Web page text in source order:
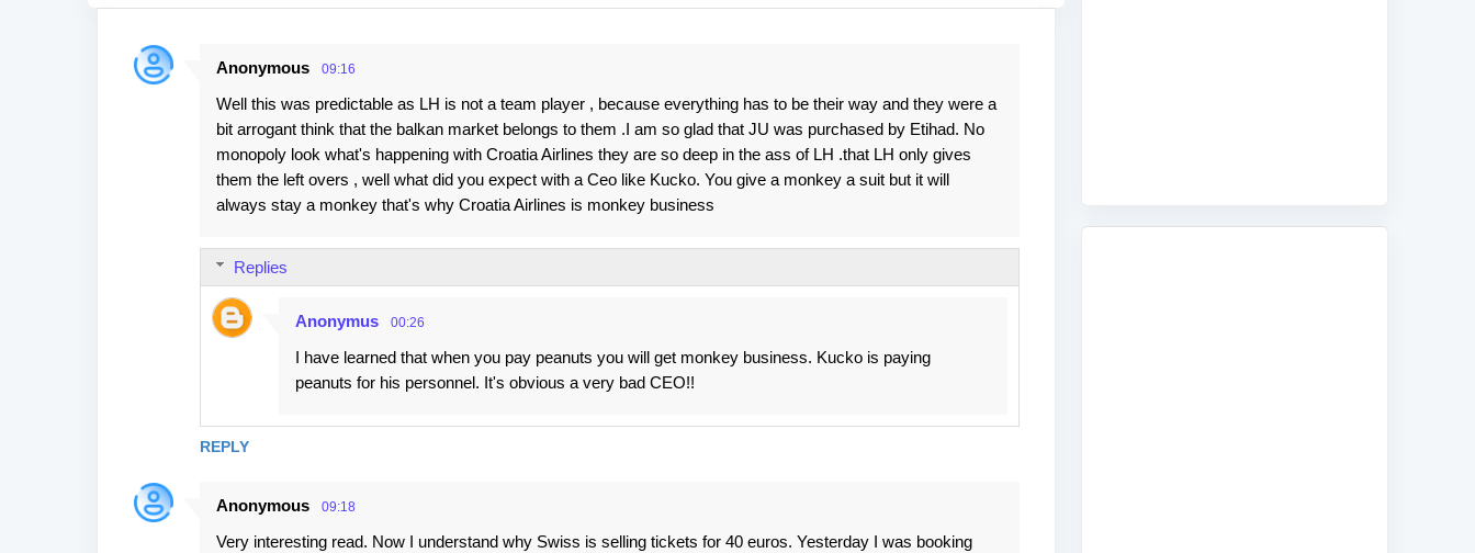
C
Anonymous 09:16
Well this was predictable as LH is not a team player , because everything has to be their way and they were a
bit arrogant think that the balkan market belongs to them .I am so glad that JU was purchased by Etihad. No
monopoly look what's happening with Croatia Airlines they are so deep in the ass of LH .that LH only gives
them the left overs , well what did you expect with a Ceo like Kucko. You give a monkey a suit but it will
always stay a monkey that's why Croatia Airlines is monkey business
REPLY
Replies
Anonymus 00:26
I have learned that when you pay peanuts you will get monkey business. Kucko is paying
peanuts for his personnel. It's obvious a very bad CEO!!
Anonymous 09:18
Very interesting read. Now I understand why Swiss is selling tickets for 40 euros. Yesterday I was booking